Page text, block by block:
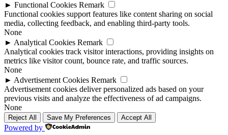
► Functional Cookies Remark
Functional cookies support features like content sharing on social
media, collecting feedback, and enabling third-party tools.
None
► Analytical Cookies Remark
Analytical cookies track visitor interactions, providing insights on
metrics like visitor count, bounce rate, and traffic sources.
None
► Advertisement Cookies Remark
Advertisement cookies deliver personalized ads based on your
previous visits and analyze the effectiveness of ad campaigns.
None
Reject All Save My Preferences Accept All
Powered by